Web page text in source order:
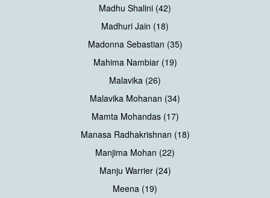
Madhu Shalini (42)
Madhuri Jain (18)
Madonna Sebastian (35)
Mahima Nambiar (19)
Malavika (26)
Malavika Mohanan (34)
Mamta Mohandas (17)
Manasa Radhakrishnan (18)
Manjima Mohan (22)
Manju Warrier (24)
Meena (19)